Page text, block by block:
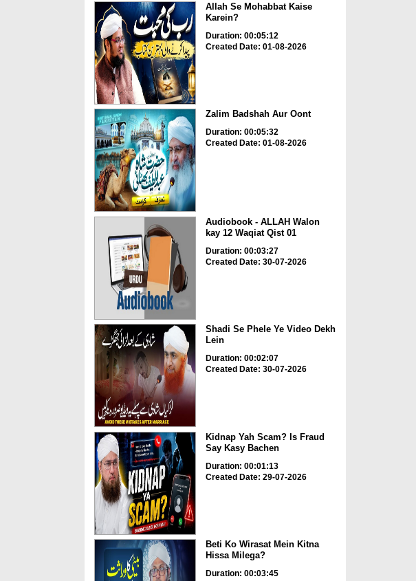
Allah Se Mohabbat Kaise
Karein?
Duration: 00:05:12
Created Date: 01-08-2026
Zalim Badshah Aur Oont
Duration: 00:05:32
Created Date: 01-08-2026
Audiobook - ALLAH Walon
kay 12 Waqiat Qist 01
Duration: 00:03:27
Created Date: 30-07-2026
Shadi Se Phele Ye Video Dekh
Lein
Duration: 00:02:07
Created Date: 30-07-2026
Kidnap Yah Scam? Is Fraud
Say Kasy Bachen
Duration: 00:01:13
Created Date: 29-07-2026
Beti Ko Wirasat Mein Kitna
Hissa Milega?
Duration: 00:03:45